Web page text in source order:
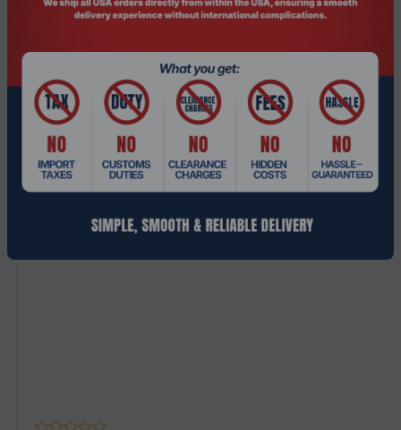
with automatic fall back to 3G networks.
Related Products